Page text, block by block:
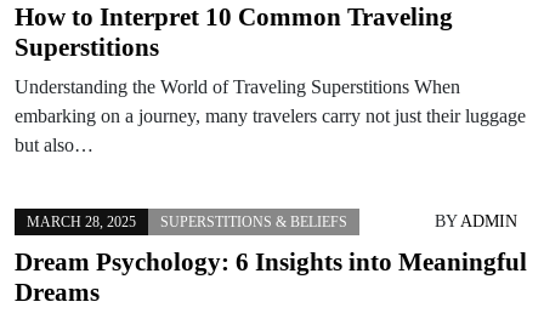
How to Interpret 10 Common Traveling
Superstitions
Understanding the World of Traveling Superstitions When
embarking on a journey, many travelers carry not just their luggage
but also…
MARCH 28, 2025 SUPERSTITIONS & BELIEFS BYADMIN
Dream Psychology: 6 Insights into Meaningful
Dreams